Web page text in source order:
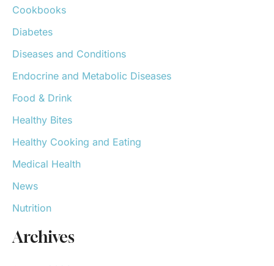
Cookbooks
Diabetes
Diseases and Conditions
Endocrine and Metabolic Diseases
Food & Drink
Healthy Bites
Healthy Cooking and Eating
Medical Health
News
Nutrition
Archives